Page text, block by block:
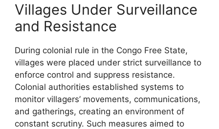
Villages Under Surveillance
and Resistance
During colonial rule in the Congo Free State,
villages were placed under strict surveillance to
enforce control and suppress resistance.
Colonial authorities established systems to
monitor villagers’ movements, communications,
and gatherings, creating an environment of
constant scrutiny. Such measures aimed to